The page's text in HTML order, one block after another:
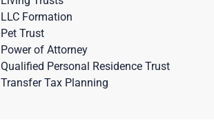
LLC Formation
Pet Trust
Power of Attorney
Qualified Personal Residence Trust
Transfer Tax Planning